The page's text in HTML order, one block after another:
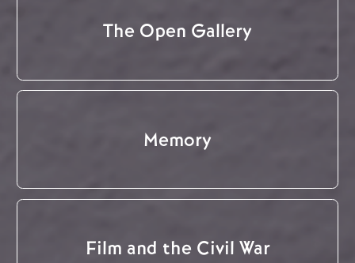
The Open Gallery
Memory
Film and the Civil War